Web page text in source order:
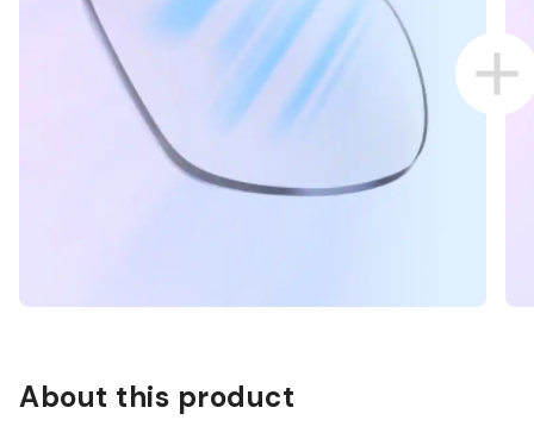
About this product